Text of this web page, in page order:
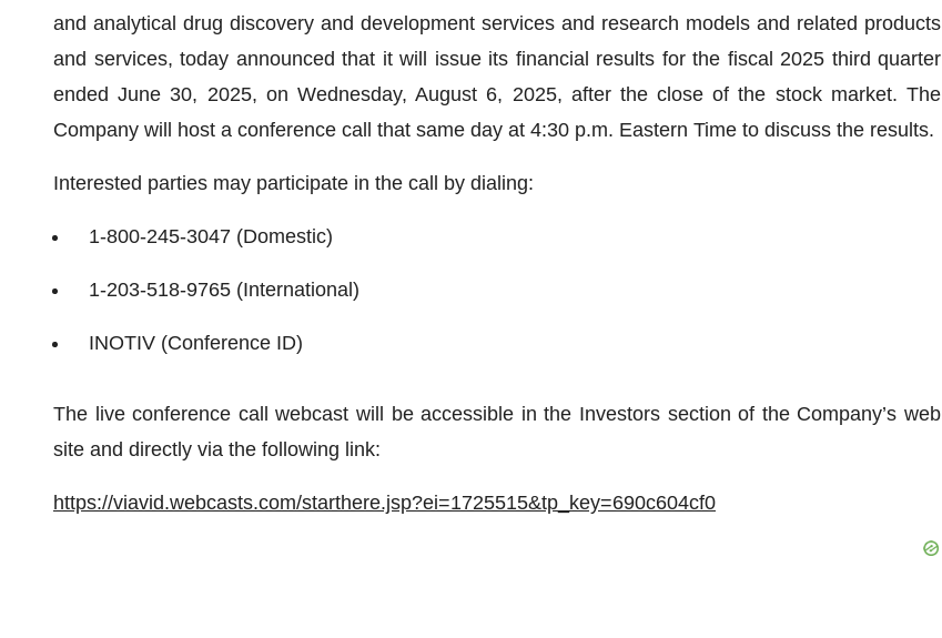
and analytical drug discovery and development services and research models and related products
and services, today announced that it will issue its financial results for the fiscal 2025 third quarter
ended June 30, 2025, on Wednesday, August 6, 2025, after the close of the stock market. The
Company will host a conference call that same day at 4:30 p.m. Eastern Time to discuss the results.
Interested parties may participate in the call by dialing:
1-800-245-3047 (Domestic)
1-203-518-9765 (International)
INOTIV (Conference ID)
The live conference call webcast will be accessible in the Investors section of the Company’s web
site and directly via the following link:
https://viavid.webcasts.com/starthere.jsp?ei=1725515&tp_key=690c604cf0